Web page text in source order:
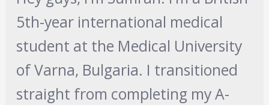
5th-year international medical
student at the Medical University
of Varna, Bulgaria. I transitioned
straight from completing my A-